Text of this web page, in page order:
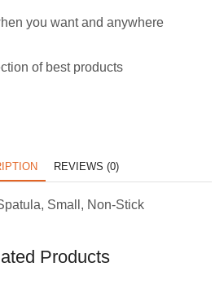
you want and anywhere
of best products
REVIEWS (0)
Small, Non-Stick
Products